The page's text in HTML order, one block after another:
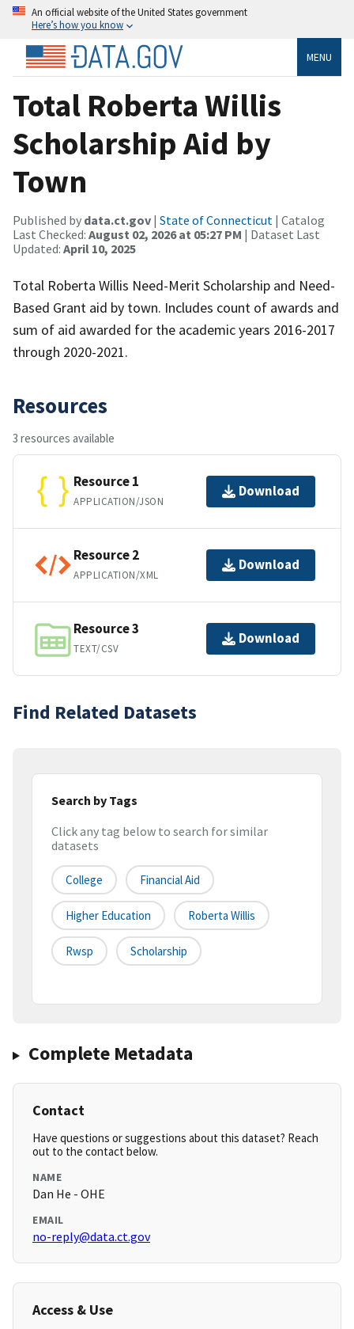
An official website of the United States government
Here’s how you know
MENU
Total Roberta Willis
Scholarship Aid by
Town
Published by data.ct.gov | State of Connecticut | Catalog
Last Checked: August 02, 2026 at 05:27 PM | Dataset Last
Updated: April 10, 2025
Total Roberta Willis Need-Merit Scholarship and Need-
Based Grant aid by town. Includes count of awards and
sum of aid awarded for the academic years 2016-2017
through 2020-2021.
Resources
3 resources available
Resource 1
APPLICATION/JSON
Download
Resource 2
APPLICATION/XML
Download
Resource 3
TEXT/CSV
Download
Find Related Datasets
Search by Tags
Click any tag below to search for similar
datasets
College Financial Aid
Higher Education Roberta Willis
Rwsp Scholarship
Complete Metadata
Contact
Have questions or suggestions about this dataset? Reach
out to the contact below.
NAME
Dan He - OHE
EMAIL
no-reply@data.ct.gov
Access & Use